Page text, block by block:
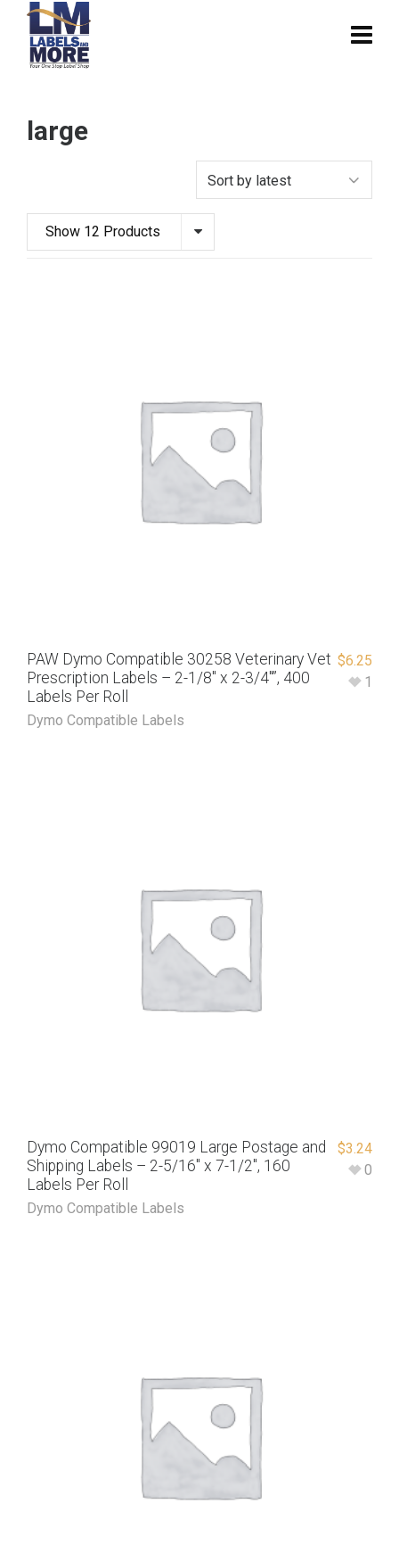
large
Show 12 Products
PAW Dymo Compatible 30258 Veterinary Vet
Prescription Labels – 2-1/8″ x 2-3/4″”, 400
Labels Per Roll
Dymo Compatible Labels
$6.25
1
Dymo Compatible 99019 Large Postage and
Shipping Labels – 2-5/16″ x 7-1/2″, 160
Labels Per Roll
Dymo Compatible Labels
$3.24
0